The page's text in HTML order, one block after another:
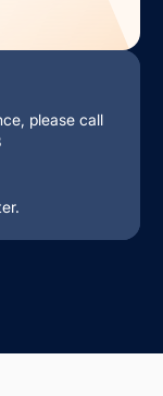
please call